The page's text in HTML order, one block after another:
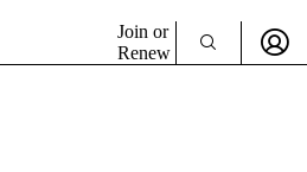
Join or
Renew